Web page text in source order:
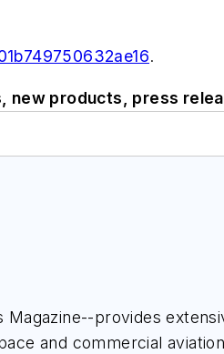
.
new products, press
provides
and commercial